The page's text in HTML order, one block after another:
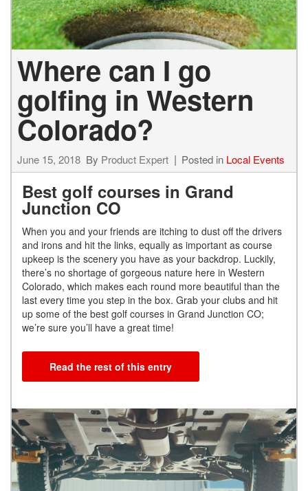
Where can I go
golfing in Western
Colorado?
June 15, 2018 By Product Expert Posted in Local Events
Best golf courses in Grand
Junction CO
When you and your friends are itching to dust off the drivers
and irons and hit the links, equally as important as course
upkeep is the scenery you have as your backdrop. Luckily,
there’s no shortage of gorgeous nature here in Western
Colorado, which makes each round more beautiful than the
last every time you step in the box. Grab your clubs and hit
up some of the best golf courses in Grand Junction CO;
we’re sure you’ll have a great time!
Read the rest of this entry